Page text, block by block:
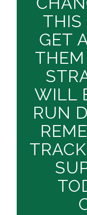
THIS
GET
WILL
RUN